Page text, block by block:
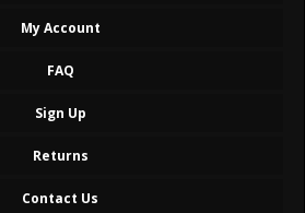
My Account
FAQ
Sign Up
Returns
Contact Us